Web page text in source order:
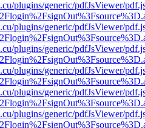
plugins/generic/pdfJsViewer/
plugins/generic/pdfJsViewer/
plugins/generic/pdfJsViewer/
plugins/generic/pdfJsViewer/
plugins/generic/pdfJsViewer/
plugins/generic/pdfJsViewer/